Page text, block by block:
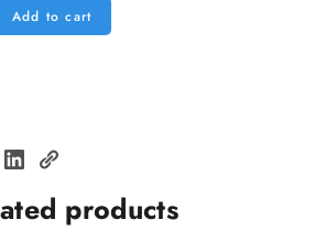
Add to cart
products